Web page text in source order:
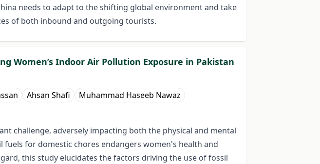
needs to adapt to the shifting global environment and take
of both inbound and outgoing tourists.
Women’s Indoor Air Pollution Exposure in Pakistan
Ahsan Shafi Muhammad Haseeb Nawaz
challenge, adversely impacting both the physical and mental
for domestic chores endangers women's health and
this study elucidates the factors driving the use of fossil